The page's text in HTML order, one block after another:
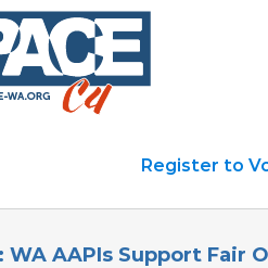
Register to
WA AAPIs Support Fair